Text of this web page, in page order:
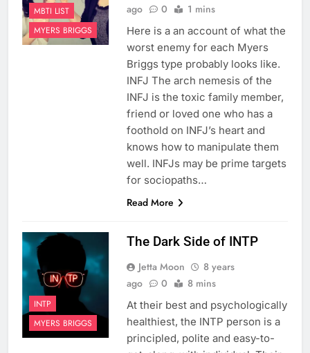
MBTI LIST
MYERS BRIGGS
ago
0 1 mins
Here is a an account of what the
worst enemy for each Myers
Briggs type probably looks like.
INFJ The arch nemesis of the
INFJ is the toxic family member,
friend or loved one who has a
foothold on INFJ’s heart and
knows how to manipulate them
well. INFJs may be prime targets
for sociopaths…
Read More
INTP
MYERS BRIGGS
The Dark Side of INTP
Jetta Moon
8 years
ago
0 8 mins
At their best and psychologically
healthiest, the INTP person is a
principled, polite and easy-to-